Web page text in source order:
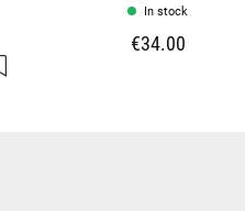
In stock
€34.00